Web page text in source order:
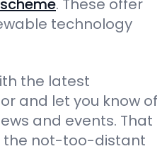
. These offer
technology
the latest
and let you know of
and events. That
the not-too-distant